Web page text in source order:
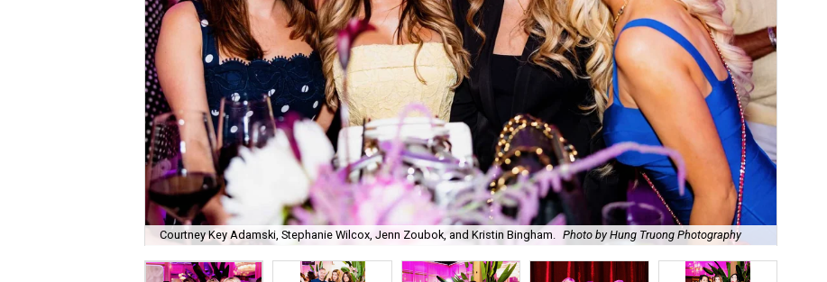
Courtney Key Adamski, Stephanie Wilcox, Jenn Zoubok, and Kristin Bingham. Photo by Hung Truong Photography